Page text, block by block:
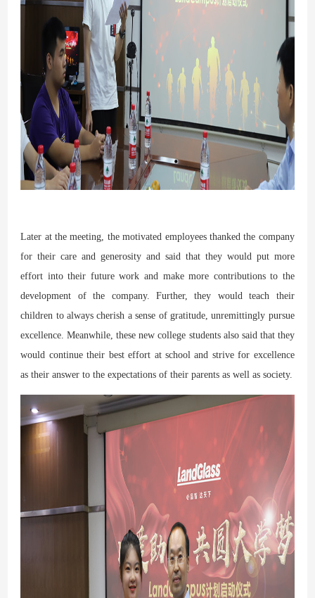
Later at the meeting, the motivated employees thanked the company
for their care and generosity and said that they would put more
effort into their future work and make more contributions to the
development of the company. Further, they would teach their
children to always cherish a sense of gratitude, unremittingly pursue
excellence. Meanwhile, these new college students also said that they
would continue their best effort at school and strive for excellence
as their answer to the expectations of their parents as well as society.